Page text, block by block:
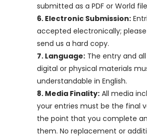
submitted as a PDF or World
6. Electronic Submission:
accepted electronically;
send us a hard copy.
7. Language: The entry and
digital or physical materials
understandable in English.
8. Media Finality: All media
your entries must be the final
the point that you complete
them. No replacement or